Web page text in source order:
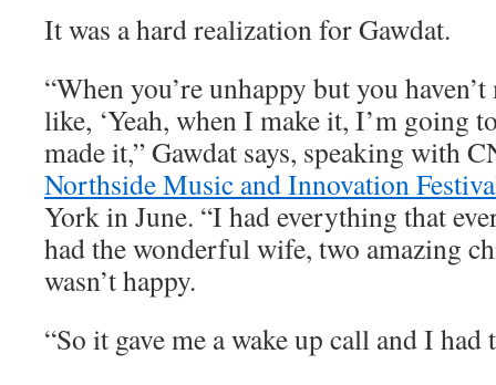
It was a hard realization for Gawdat.
“When you’re unhappy but you
like, ‘Yeah, when I make it, I’m going
made it,” Gawdat says, speaking with
Northside Music and Innovation
York in June. “I had everything that
had the wonderful wife, two amazing
wasn’t happy.
“So it gave me a wake up call and I had